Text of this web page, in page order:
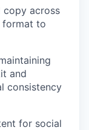
copy across
format to
and
consistency
for social